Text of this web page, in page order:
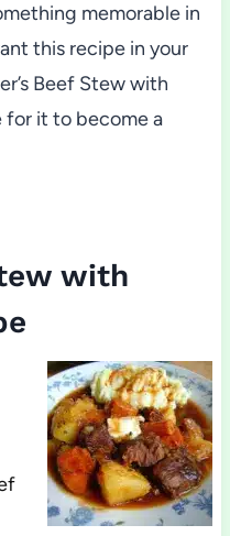
memorable in
this recipe in your
Beef Stew with
for it to become a
with